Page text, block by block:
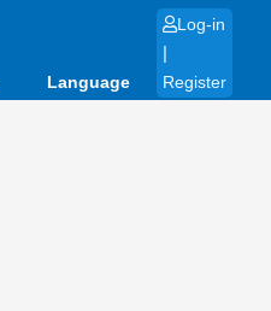
Language
Log-in
|
Register